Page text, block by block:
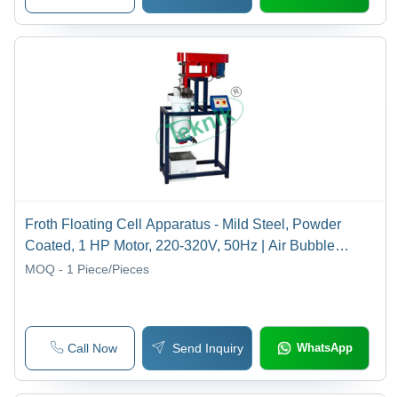
Froth Floating Cell Apparatus - Mild Steel, Powder
Coated, 1 HP Motor, 220-320V, 50Hz | Air Bubble
Separation, Agitated Open Chamber
MOQ - 1 Piece/Pieces
Call Now Send Inquiry WhatsApp